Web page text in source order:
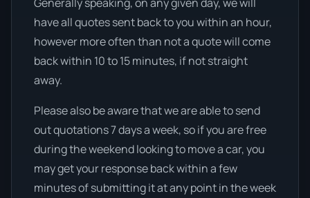
have all quotes sent back to you within an hour,
however more often than not a quote will come
back within 10 to 15 minutes, if not straight
away.
Please also be aware that we are able to send
out quotations 7 days a week, so if you are free
during the weekend looking to move a car, you
may get your response back within a few
minutes of submitting it at any point in the week